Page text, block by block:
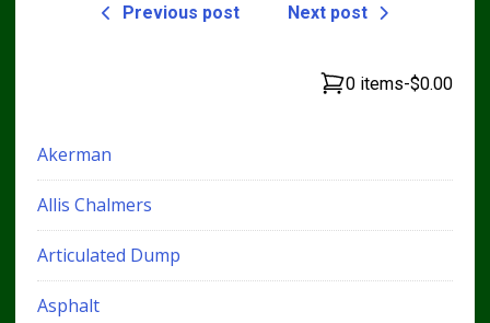
Previous post Next post
0 items-$0.00
Akerman
Allis Chalmers
Articulated Dump
Asphalt